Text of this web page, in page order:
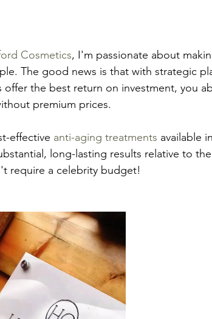
Cosmetics, I'm passionate about
The good news is that with strategic
the best return on investment, you
premium prices.
effective anti-aging treatments available
long-lasting results relative to
require a celebrity budget!